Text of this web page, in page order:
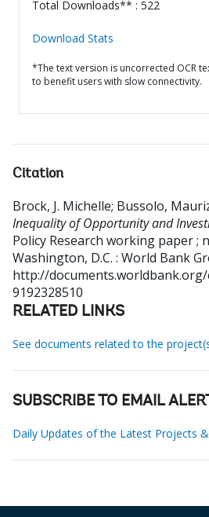
Total Downloads** : 522
Download Stats
*The text version is uncorrected OCR
to benefit users with slow connectivity.
Citation
Brock, J. Michelle; Bussolo,
Inequality of Opportunity and
Policy Research working paper ;
Washington, D.C. : World Bank
http://
9192328510
RELATED LINKS
See documents related to the
SUBSCRIBE TO EMAIL
Daily Updates of the Latest Projects